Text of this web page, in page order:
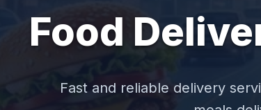
Food
Fast and reliable delivery